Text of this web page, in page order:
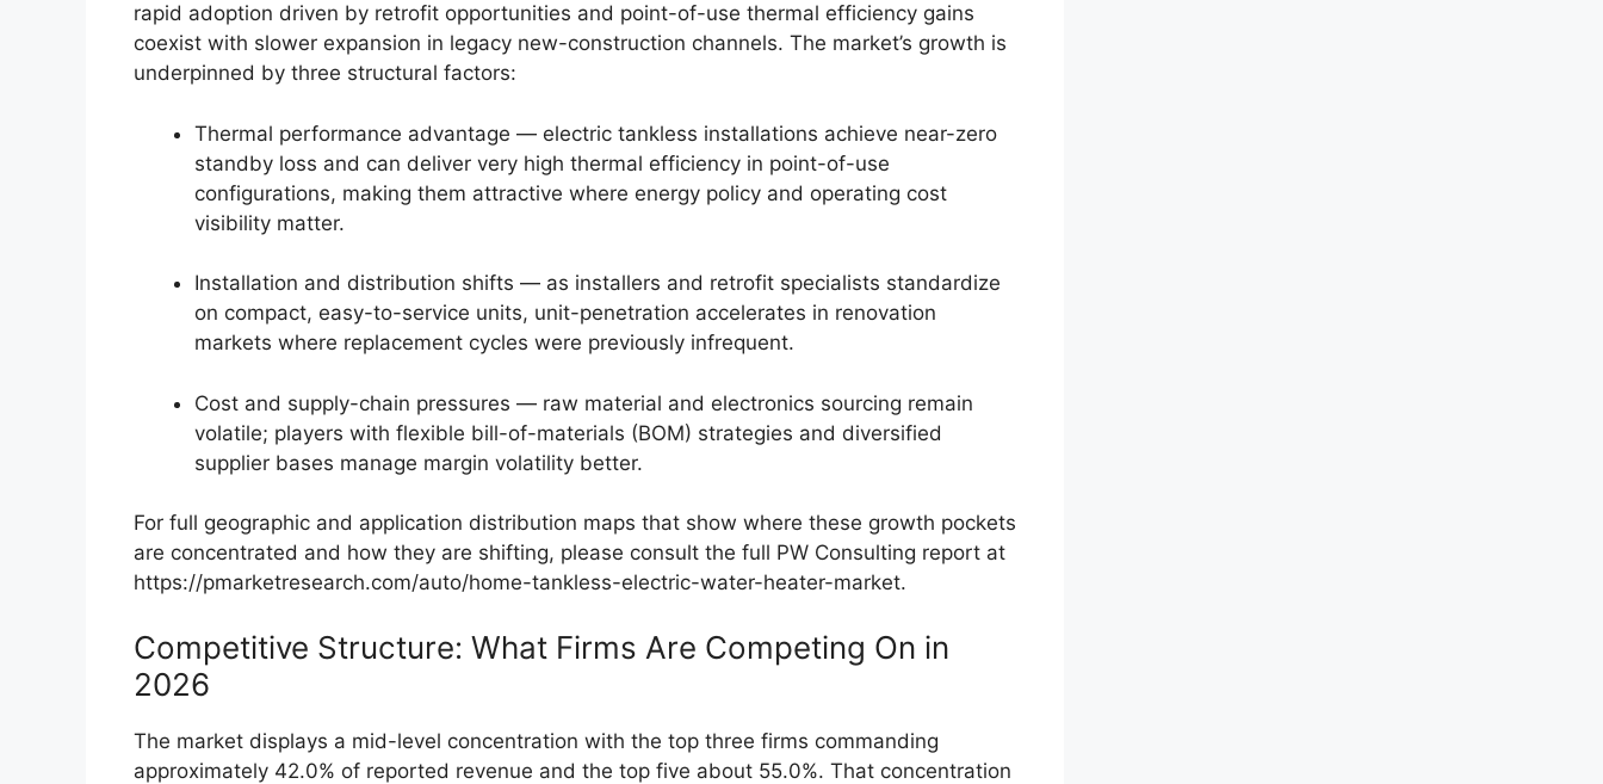
rapid adoption driven by retrofit opportunities and point-of-use thermal efficiency gains
coexist with slower expansion in legacy new-construction channels. The market’s growth is
underpinned by three structural factors:
Thermal performance advantage — electric tankless installations achieve near-zero
standby loss and can deliver very high thermal efficiency in point-of-use
configurations, making them attractive where energy policy and operating cost
visibility matter.
Installation and distribution shifts — as installers and retrofit specialists standardize
on compact, easy-to-service units, unit-penetration accelerates in renovation
markets where replacement cycles were previously infrequent.
Cost and supply-chain pressures — raw material and electronics sourcing remain
volatile; players with flexible bill-of-materials (BOM) strategies and diversified
supplier bases manage margin volatility better.
For full geographic and application distribution maps that show where these growth pockets
are concentrated and how they are shifting, please consult the full PW Consulting report at
https://pmarketresearch.com/auto/home-tankless-electric-water-heater-market.
Competitive Structure: What Firms Are Competing On in
2026
The market displays a mid-level concentration with the top three firms commanding
approximately 42.0% of reported revenue and the top five about 55.0%. That concentration